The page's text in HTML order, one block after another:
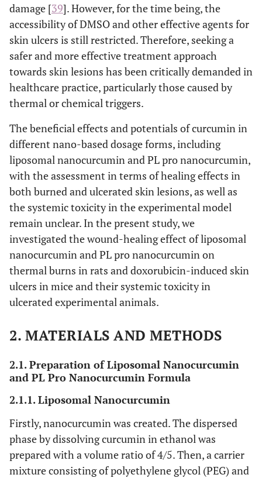
damage [39]. However, for the time being, the
accessibility of DMSO and other effective agents for
skin ulcers is still restricted. Therefore, seeking a
safer and more effective treatment approach
towards skin lesions has been critically demanded in
healthcare practice, particularly those caused by
thermal or chemical triggers.
The beneficial effects and potentials of curcumin in
different nano-based dosage forms, including
liposomal nanocurcumin and PL pro nanocurcumin,
with the assessment in terms of healing effects in
both burned and ulcerated skin lesions, as well as
the systemic toxicity in the experimental model
remain unclear. In the present study, we
investigated the wound-healing effect of liposomal
nanocurcumin and PL pro nanocurcumin on
thermal burns in rats and doxorubicin-induced skin
ulcers in mice and their systemic toxicity in
ulcerated experimental animals.
2. MATERIALS AND METHODS
2.1. Preparation of Liposomal Nanocurcumin
and PL Pro Nanocurcumin Formula
2.1.1. Liposomal Nanocurcumin
Firstly, nanocurcumin was created. The dispersed
phase by dissolving curcumin in ethanol was
prepared with a volume ratio of 4/5. Then, a carrier
mixture consisting of polyethylene glycol (PEG) and